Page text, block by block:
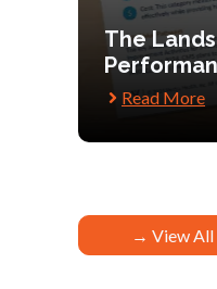
The
Read More
→ View All